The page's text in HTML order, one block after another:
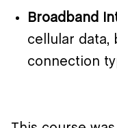
Broadband
cellular data,
connection